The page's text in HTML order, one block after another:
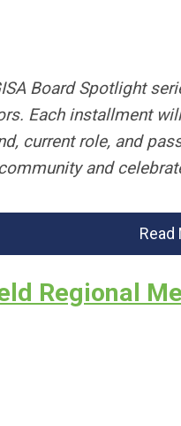
Board Spotlight
Each installment
current role, and
and
Read
Regional